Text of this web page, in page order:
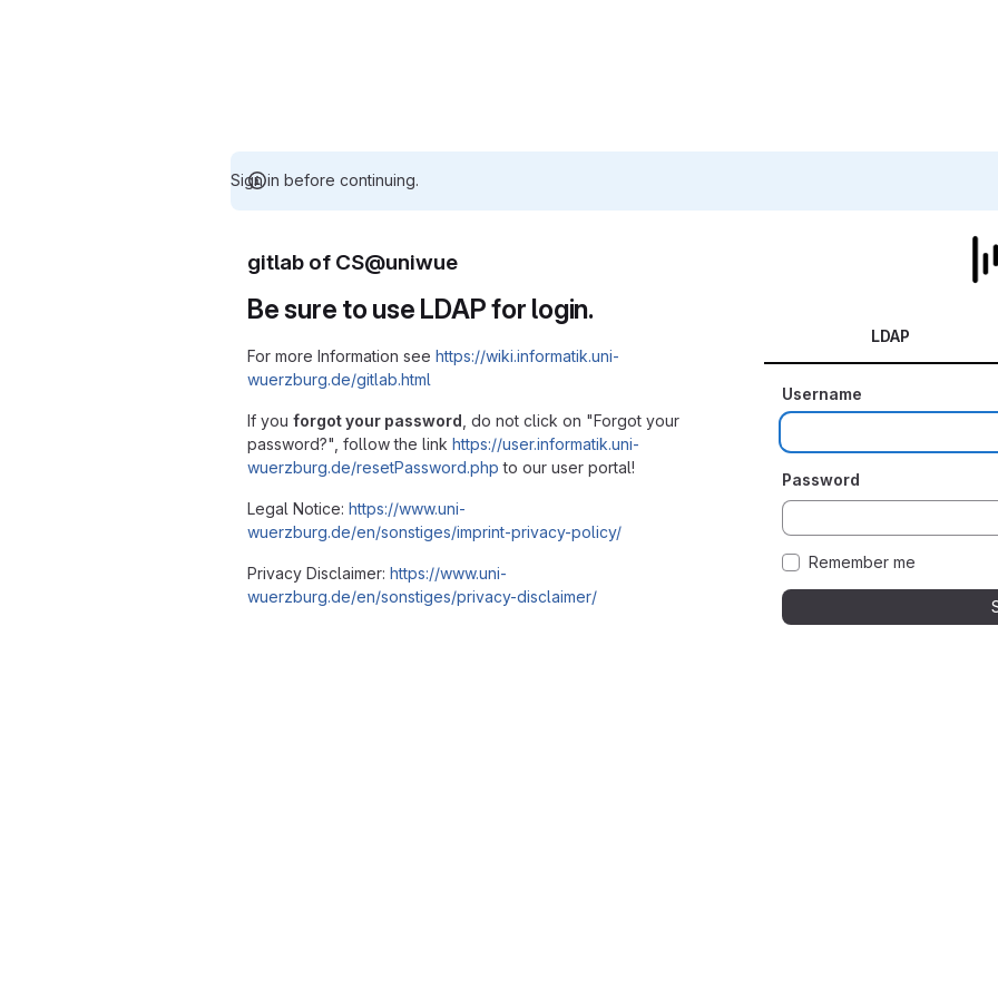
Sign in before continuing.
gitlab of CS@uniwue
Be sure to use LDAP for login.
For more Information see https://wiki.informatik.uni-
wuerzburg.de/gitlab.html
If you forgot your password , do not click on "Forgot your
password?", follow the link https://user.informatik.uni-
wuerzburg.de/resetPassword.php to our user portal!
Legal Notice: https://www.uni-
wuerzburg.de/en/sonstiges/imprint-privacy-policy/
Privacy Disclaimer: https://www.uni-
wuerzburg.de/en/sonstiges/privacy-disclaimer/
LDAP
Username
Password
Remember me